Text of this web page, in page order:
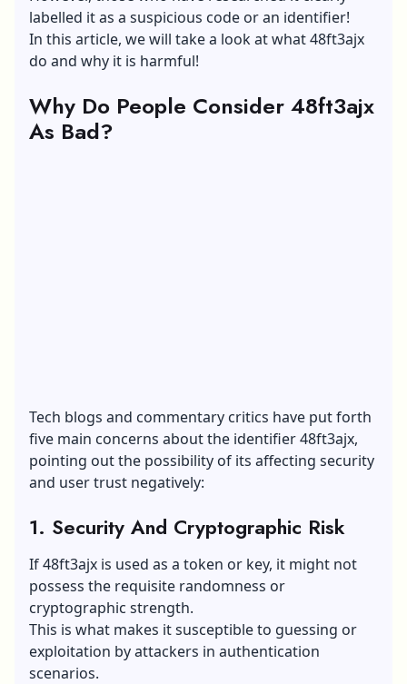
labelled it as a suspicious code or an identifier!
In this article, we will take a look at what 48ft3ajx
do and why it is harmful!
Why Do People Consider 48ft3ajx
As Bad?
Tech blogs and commentary critics have put forth
five main concerns about the identifier 48ft3ajx,
pointing out the possibility of its affecting security
and user trust negatively:
1. Security And Cryptographic Risk
If 48ft3ajx is used as a token or key, it might not
possess the requisite randomness or
cryptographic strength.
This is what makes it susceptible to guessing or
exploitation by attackers in authentication
scenarios.